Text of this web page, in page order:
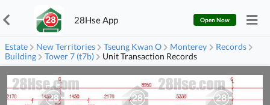
28Hse App Open Now
Estate New Territories Tseung Kwan O Monterey
Records
Building
Tower 7 (t7b) Unit Transaction Records